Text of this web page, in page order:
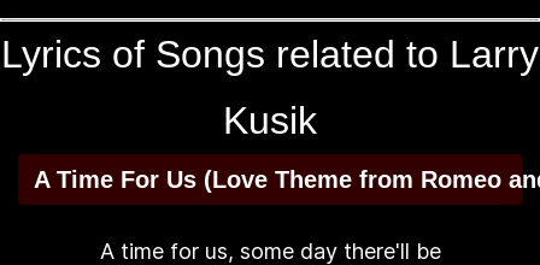
Lyrics of Songs related to Larry
Kusik
A Time For Us (Love Theme from Romeo
A time for us, some day there'll be